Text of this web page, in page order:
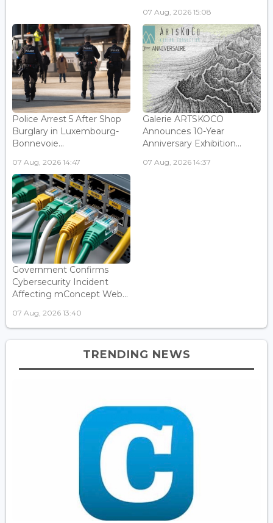
07 Aug, 2026 15:08
Police Arrest 5 After Shop
Burglary in Luxembourg-
Bonnevoie...
07 Aug, 2026 14:47
Galerie ARTSKOCO
Announces 10-Year
Anniversary Exhibition...
07 Aug, 2026 14:37
Government Confirms
Cybersecurity Incident
Affecting mConcept Web...
07 Aug, 2026 13:40
TRENDING NEWS